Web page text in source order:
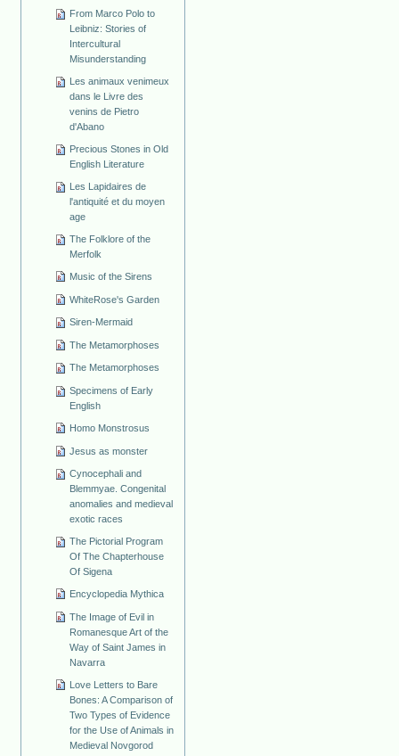
From Marco Polo to
Leibniz: Stories of
Intercultural
Misunderstanding
Les animaux venimeux
dans le Livre des
venins de Pietro
d'Abano
Precious Stones in Old
English Literature
Les Lapidaires de
l'antiquité et du moyen
age
The Folklore of the
Merfolk
Music of the Sirens
WhiteRose's Garden
Siren-Mermaid
The Metamorphoses
The Metamorphoses
Specimens of Early
English
Homo Monstrosus
Jesus as monster
Cynocephali and
Blemmyae. Congenital
anomalies and medieval
exotic races
The Pictorial Program
Of The Chapterhouse
Of Sigena
Encyclopedia Mythica
The Image of Evil in
Romanesque Art of the
Way of Saint James in
Navarra
Love Letters to Bare
Bones: A Comparison of
Two Types of Evidence
for the Use of Animals in
Medieval Novgorod